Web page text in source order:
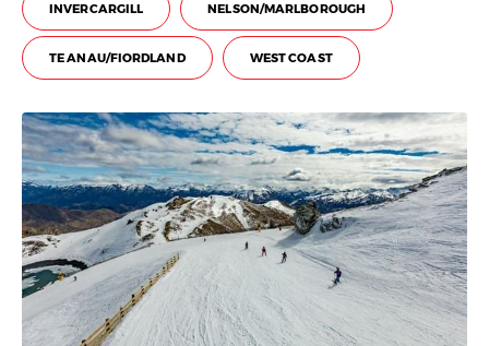
INVERCARGILL NELSON/MARLBOROUGH
TE ANAU/FIORDLAND WEST COAST